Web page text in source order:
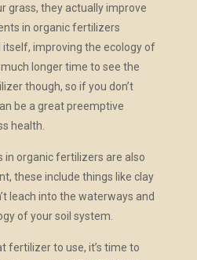
grass, they actually improve
in organic fertilizers
itself, improving the ecology of
longer time to see the
though, so if you don’t
be a great preemptive
health.
in organic fertilizers are also
these include things like clay
leach into the waterways and
of your soil system.
fertilizer to use, it’s time to